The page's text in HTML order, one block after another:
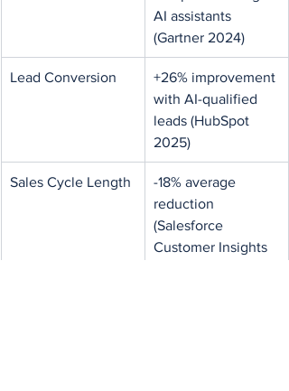
AI assistants
(Gartner 2024)
Lead Conversion
+26% improvement
with AI-qualified
leads (HubSpot
2025)
Sales Cycle Length
-18% average
reduction
(Salesforce
Customer Insights